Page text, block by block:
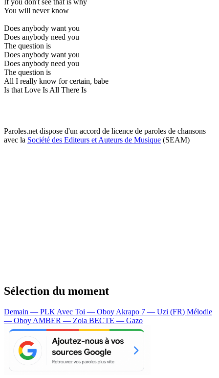
You will never know
Does anybody want you
Does anybody need you
The question is
Does anybody want you
Does anybody need you
The question is
All I really know for certain, babe
Is that Love Is All There Is
Paroles.net dispose d'un accord de licence de paroles de chansons
avec la Société des Editeurs et Auteurs de Musique (SEAM)
Sélection du moment
Demain — PLK Avec Toi — Oboy Akrapo 7 — Uzi (FR) Mélodie
— Oboy AMBER — Zola BECTE — Gazo